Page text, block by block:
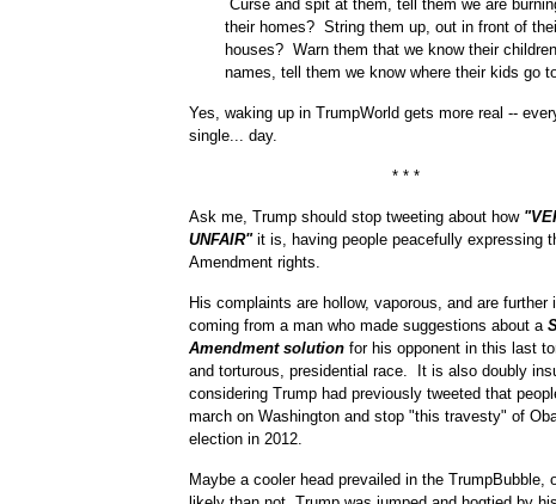
Curse and spit at them, tell them we are
their homes? String them up, out in front of
houses? Warn them that we know their
names, tell them we know where their kids go
Yes, waking up in TrumpWorld gets more real --
single... day.
* * *
Ask me, Trump should stop tweeting about how
UNFAIR"it is, having people peacefully expressing
Amendment rights.
His complaints are hollow, vaporous, and are further
coming from a man who made suggestions about a
Amendment solution for his opponent in this last
and torturous, presidential race. It is also doubly
considering Trump had previously tweeted that
march on Washington and stop "this travesty" of
election in 2012.
Maybe a cooler head prevailed in the TrumpBubble,